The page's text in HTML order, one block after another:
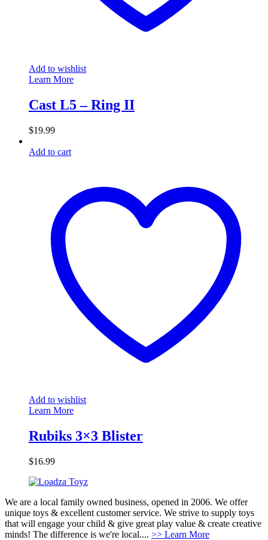
Add to wishlist
Learn More
Cast L5 – Ring II
$19.99
Add to cart
Add to wishlist
Learn More
Rubiks 3×3 Blister
$16.99
We are a local family owned business, opened in 2006. We offer
unique toys & excellent customer service. We strive to supply toys
that will engage your child & give great play value & create creative
minds! The difference is we're local.... >> Learn More